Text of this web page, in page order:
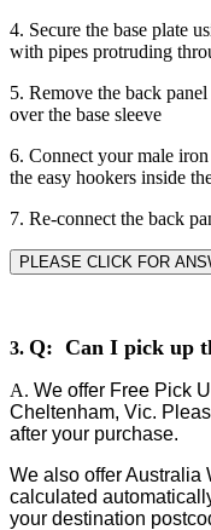
4. Secure the base plate
with pipes protruding
5. Remove the back
over the base sleeve
6. Connect your male
the easy hookers inside
7. Re-connect the back
PLEASE CLICK FOR
3. Q: Can I pick up
A. We offer Free Pick
Cheltenham, Vic.
after your purchase.
We also offer Australia
calculated
your destination